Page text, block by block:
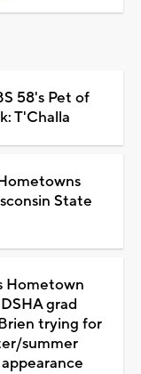
58's Pet of
T'Challa
State
Hometown
grad
trying for
summer